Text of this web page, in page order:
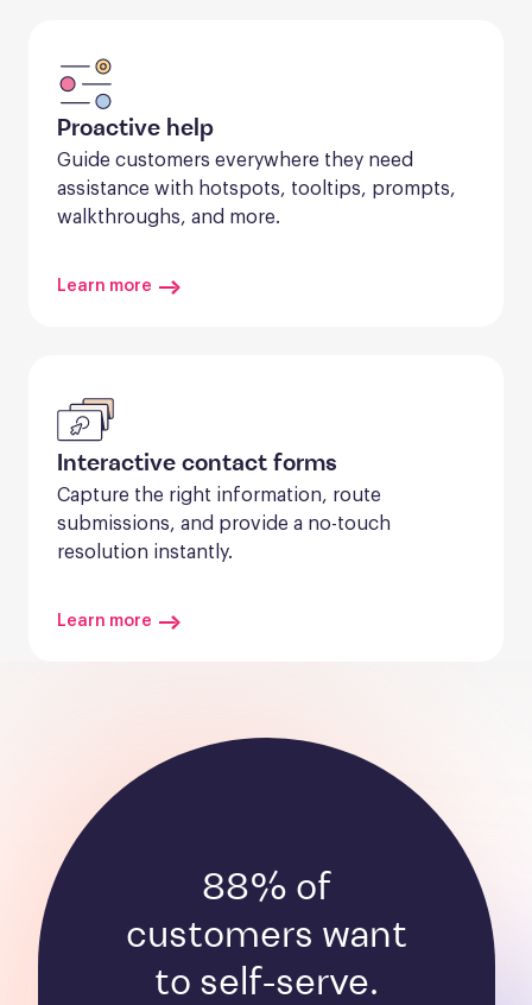
Proactive help
Guide customers everywhere they need
assistance with hotspots, tooltips, prompts,
walkthroughs, and more.
Learn more
Interactive contact forms
Capture the right information, route
submissions, and provide a no-touch
resolution instantly.
Learn more
88% of
customers want
to self-serve.